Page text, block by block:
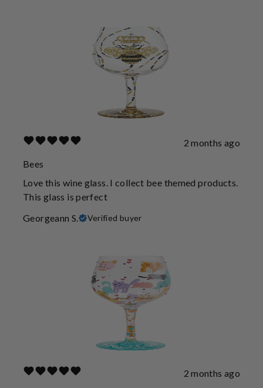
2 months ago
Bees
Love this wine glass. I collect bee themed products.
This glass is perfect
Georgeann S.
Verified buyer
2 months ago